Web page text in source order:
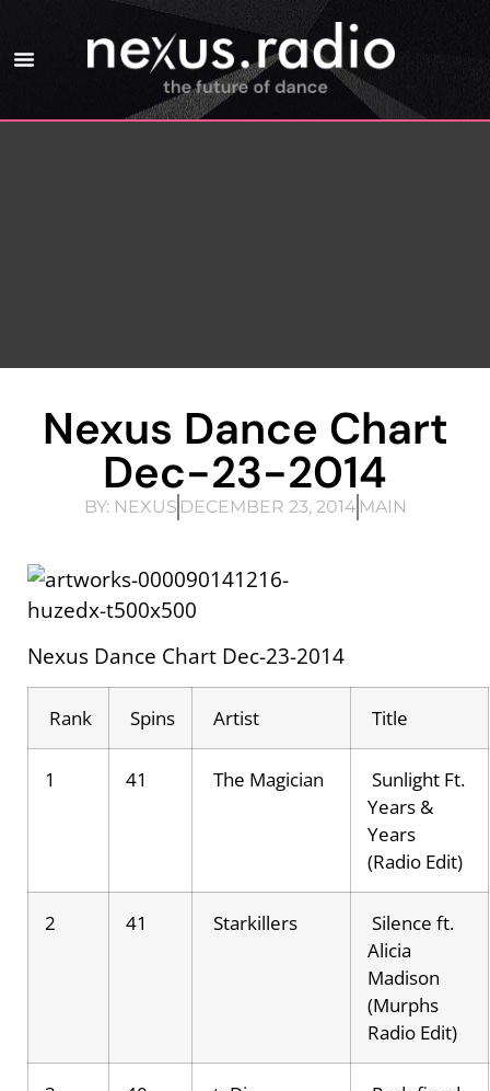
Nexus Dance Chart
Dec-23-2014
BY:NEXUS DECEMBER 23, 2014 MAIN
Nexus Dance Chart Dec-23-2014
Rank Spins Artist Title
1 41 The Magician
Sunlight Ft.
Years &
Years
(Radio Edit)
2 41 Starkillers
Silence ft.
Alicia
Madison
(Murphs
Radio Edit)